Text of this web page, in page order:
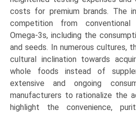
costs for premium brands. The
competition from
Omega-3s, including the
and seeds. In numerous cultures,
cultural inclination towards
whole foods instead of
extensive and ongoing
manufacturers to rationalize the
highlight the convenience,